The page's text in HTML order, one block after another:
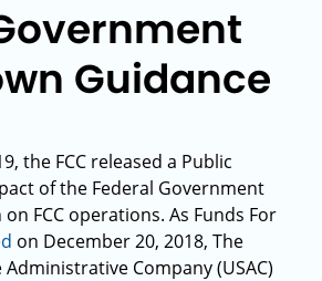
Guidance
the FCC released a Public
of the Federal Government
FCC operations. As Funds For
on December 20, 2018, The
Company (USAC)